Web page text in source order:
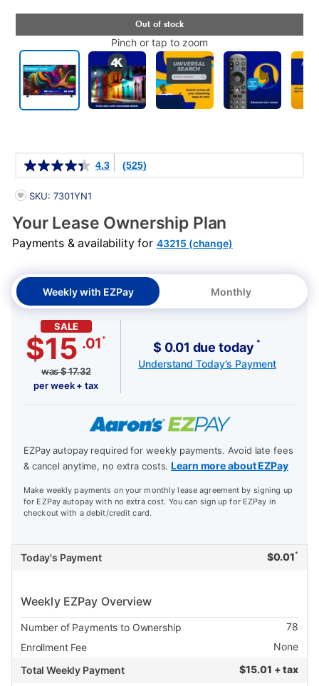
Pinch or tap to zoom
4.3 (525)
PRODUCT INFORMATION
SKU: 7301YN1
Your Lease Ownership Plan
Payments & availability for 43215 (change)
Weekly with EZPay Monthly
SALE
$15 .01 *
was$17.32
per week + tax
$ 0.01 due today *
Understand Today's Payment
EZPay autopay required for weekly payments. Avoid late fees
& cancel anytime, no extra costs.Learn more about EZPay
Make weekly payments on your monthly lease agreement by signing up
for EZPay autopay with no extra cost. You can sign up for EZPay in
checkout with a debit/credit card.
Today's Payment $0.01 *
Weekly EZPay Overview
Number of Payments to Ownership
78
Enrollment Fee
None
Total Weekly Payment
$15.01 + tax